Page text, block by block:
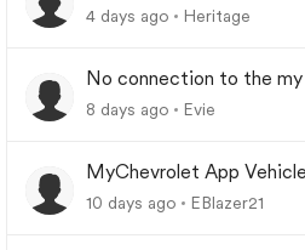
4 days ago Heritage
No connection to the my
8 days ago Evie
MyChevrolet App
Updating
10 days ago EBlazer21